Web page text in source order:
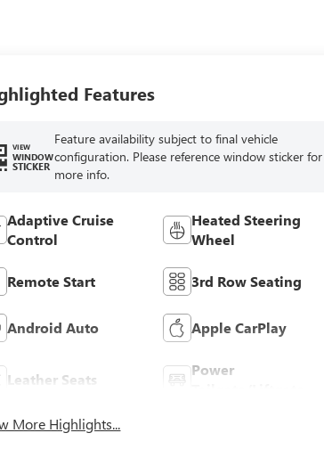
Features
VIEW
WINDOW
STICKER
Feature availability subject to final vehicle
configuration. Please reference window sticker for
more info.
Adaptive Cruise
Control
Heated Steering
Wheel
Remote Start 3rd Row Seating
Android Auto Apple CarPlay
Leather Seats
Power
More Highlights...